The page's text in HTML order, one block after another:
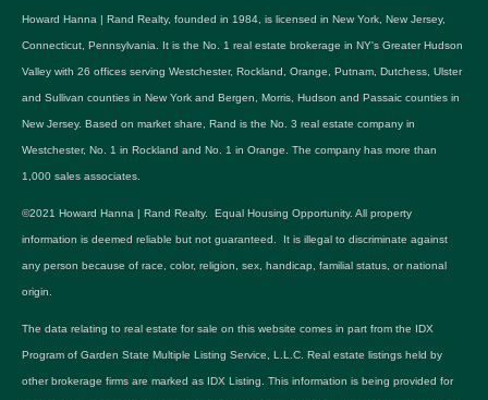
Howard Hanna | Rand Realty, founded in 1984, is licensed in New York, New Jersey,
Connecticut, Pennsylvania. It is the No. 1 real estate brokerage in NY's Greater Hudson
Valley with 26 offices serving Westchester, Rockland, Orange, Putnam, Dutchess, Ulster
and Sullivan counties in New York and Bergen, Morris, Hudson and Passaic counties in
New Jersey. Based on market share, Rand is the No. 3 real estate company in
Westchester, No. 1 in Rockland and No. 1 in Orange. The company has more than
1,000 sales associates.
©2021 Howard Hanna | Rand Realty. Equal Housing Opportunity. All property
information is deemed reliable but not guaranteed. It is illegal to discriminate against
any person because of race, color, religion, sex, handicap, familial status, or national
origin.
The data relating to real estate for sale on this website comes in part from the IDX
Program of Garden State Multiple Listing Service, L.L.C. Real estate listings held by
other brokerage firms are marked as IDX Listing. This information is being provided for